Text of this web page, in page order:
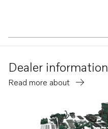
Dealer information
Read more about